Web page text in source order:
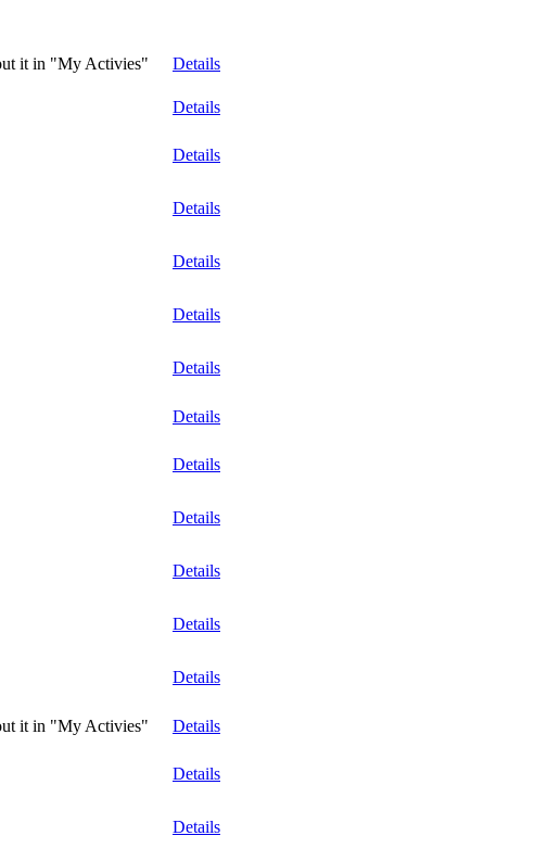
it in "My Activies" Details
Details
Details
Details
Details
Details
Details
Details
Details
Details
Details
Details
Details
it in "My Activies" Details
Details
Details